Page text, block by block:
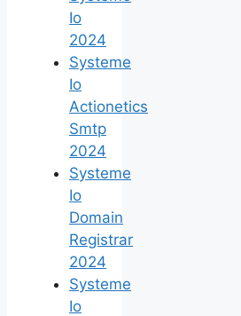
Io
2024
Systeme
Io
Actionetics
Smtp
2024
Systeme
Io
Domain
Registrar
2024
Systeme
Io